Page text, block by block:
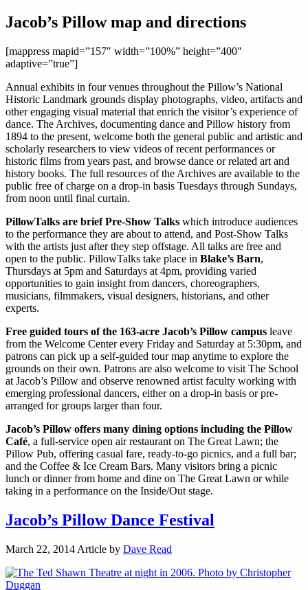
Jacob’s Pillow map and directions
[mappress mapid=”157″ width=”100%” height=”400″
adaptive=”true”]
Annual exhibits in four venues throughout the Pillow’s National
Historic Landmark grounds display photographs, video, artifacts and
other engaging visual material that enrich the visitor’s experience of
dance. The Archives, documenting dance and Pillow history from
1894 to the present, welcome both the general public and artistic and
scholarly researchers to view videos of recent performances or
historic films from years past, and browse dance or related art and
history books. The full resources of the Archives are available to the
public free of charge on a drop-in basis Tuesdays through Sundays,
from noon until final curtain.
PillowTalks are brief Pre-Show Talks which introduce audiences
to the performance they are about to attend, and Post-Show Talks
with the artists just after they step offstage. All talks are free and
open to the public. PillowTalks take place in Blake’s Barn,
Thursdays at 5pm and Saturdays at 4pm, providing varied
opportunities to gain insight from dancers, choreographers,
musicians, filmmakers, visual designers, historians, and other
experts.
Free guided tours of the 163-acre Jacob’s Pillow campus leave
from the Welcome Center every Friday and Saturday at 5:30pm, and
patrons can pick up a self-guided tour map anytime to explore the
grounds on their own. Patrons are also welcome to visit The School
at Jacob’s Pillow and observe renowned artist faculty working with
emerging professional dancers, either on a drop-in basis or pre-
arranged for groups larger than four.
Jacob’s Pillow offers many dining options including the Pillow
Café, a full-service open air restaurant on The Great Lawn; the
Pillow Pub, offering casual fare, ready-to-go picnics, and a full bar;
and the Coffee & Ice Cream Bars. Many visitors bring a picnic
lunch or dinner from home and dine on The Great Lawn or while
taking in a performance on the Inside/Out stage.
Jacob’s Pillow Dance Festival
March 22, 2014 Article by Dave Read